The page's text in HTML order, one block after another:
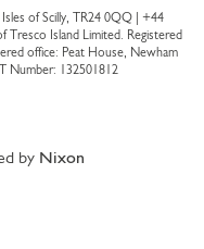
of Scilly, TR24 0QQ | +44
Tresco Island Limited. Registered
office: Peat House, Newham
Number: 132501812
by Nixon